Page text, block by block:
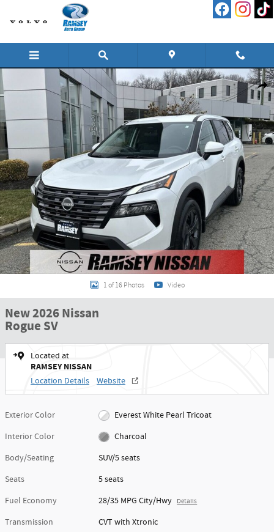
Skip to main content
New 2026 Nissan Rogue SV SUV Photo 1 of 16
1 of 16 Photos Video
New 2026 Nissan
Rogue SV
Located at
RAMSEY NISSAN
Location Details Website
Exterior Color
Everest White Pearl Tricoat
Interior Color
Charcoal
Body/Seating
SUV/5 seats
Seats
5 seats
Fuel Economy
28/35 MPG City/Hwy Details
Transmission
CVT with Xtronic